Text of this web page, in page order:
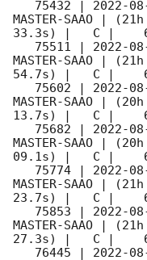
   75432 |
2022-
MASTER-SAAO |
33.3s) |   C
   75511 |
2022-
MASTER-SAAO |
54.7s) |   C
   75602 |
2022-
MASTER-SAAO |
13.7s) |   C
   75682 |
2022-
MASTER-SAAO |
09.1s) |   C
   75774 |
2022-
MASTER-SAAO |
23.7s) |   C
   75853 |
2022-
MASTER-SAAO |
27.3s) |   C
   76445 |
2022-